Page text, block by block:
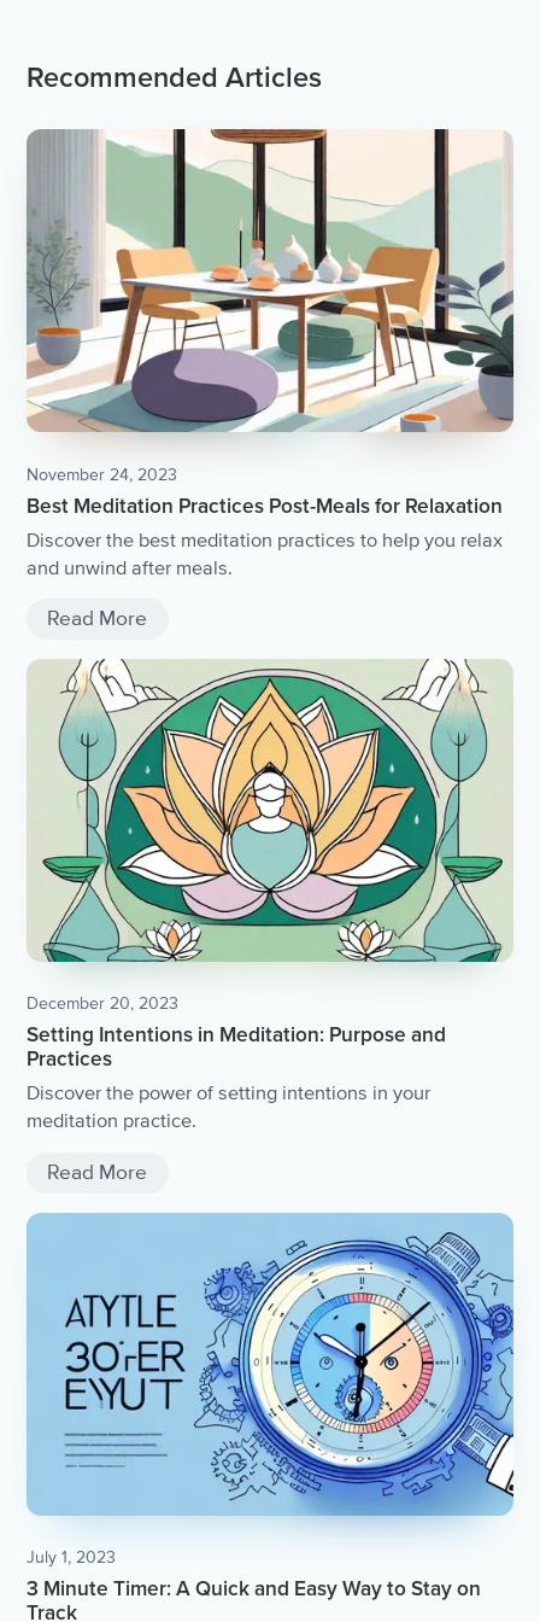
Recommended Articles
November 24, 2023
Best Meditation Practices Post-Meals for Relaxation
Discover the best meditation practices to help you relax
and unwind after meals.
Read More
December 20, 2023
Setting Intentions in Meditation: Purpose and
Practices
Discover the power of setting intentions in your
meditation practice.
Read More
July 1, 2023
3 Minute Timer: A Quick and Easy Way to Stay on
Track